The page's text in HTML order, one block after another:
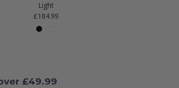
Light
Regular price
£184.99
£49.99